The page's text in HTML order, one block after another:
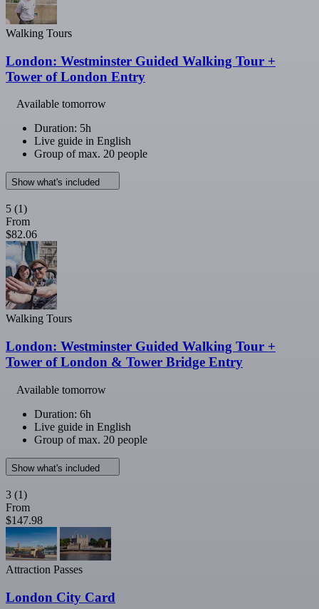
Walking Tours
London: Westminster Guided Walking Tour +
Tower of London Entry
Available tomorrow
Duration: 5h
Live guide in English
Group of max. 20 people
Show what's included
5 (1)
From
$82.06
Walking Tours
London: Westminster Guided Walking Tour +
Tower of London & Tower Bridge Entry
Available tomorrow
Duration: 6h
Live guide in English
Group of max. 20 people
Show what's included
3 (1)
From
$147.98
Attraction Passes
London City Card